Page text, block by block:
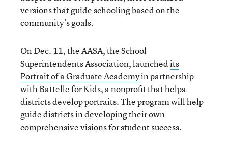
versions that guide schooling based on the
community’s goals.
On Dec. 11, the AASA, the School
Superintendents Association, launchedits
Portrait of a Graduate Academyin partnership
with Battelle for Kids, a nonprofit that helps
districts develop portraits. The program will help
guide districts in developing their own
comprehensive visions for student success.